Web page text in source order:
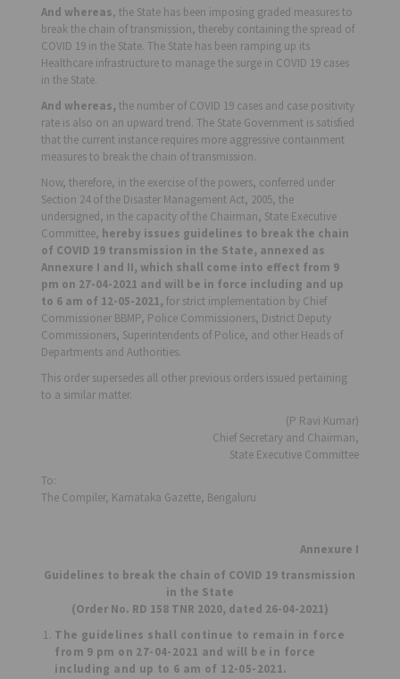
And whereas, the State has been imposing graded measures to
break the chain of transmission, thereby containing the spread of
COVID 19 in the State. The State has been ramping up its
Healthcare infrastructure to manage the surge in COVID 19 cases
in the State.
And whereas, the number of COVID 19 cases and case positivity
rate is also on an upward trend. The State Government is satisfied
that the current instance requires more aggressive containment
measures to break the chain of transmission.
Now, therefore, in the exercise of the powers, conferred under
Section 24 of the Disaster Management Act, 2005, the
undersigned, in the capacity of the Chairman, State Executive
Committee, hereby issues guidelines to break the chain
of COVID 19 transmission in the State, annexed as
Annexure I and II, which shall come into effect from 9
pm on 27-04-2021 and will be in force including and up
to 6 am of 12-05-2021, for strict implementation by Chief
Commissioner BBMP, Police Commissioners, District Deputy
Commissioners, Superintendents of Police, and other Heads of
Departments and Authorities.
This order supersedes all other previous orders issued pertaining
to a similar matter.
(P Ravi Kumar)
Chief Secretary and Chairman,
State Executive Committee
To:
The Compiler, Karnataka Gazette, Bengaluru
Annexure I
Guidelines to break the chain of COVID 19 transmission
in the State
(Order No. RD 158 TNR 2020, dated 26-04-2021)
The guidelines shall continue to remain in force
from 9 pm on 27-04-2021 and will be in force
including and up to 6 am of 12-05-2021.